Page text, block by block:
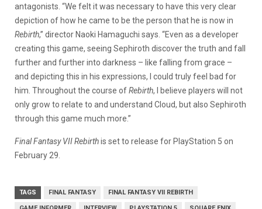
antagonists. “We felt it was necessary to have this very clear
depiction of how he came to be the person that he is now in
Rebirth,” director Naoki Hamaguchi says. “Even as a developer
creating this game, seeing Sephiroth discover the truth and fall
further and further into darkness – like falling from grace –
and depicting this in his expressions, I could truly feel bad for
him. Throughout the course ofRebirth, I believe players will not
only grow to relate to and understand Cloud, but also Sephiroth
through this game much more.”
Final Fantasy VII Rebirthis set to release for PlayStation 5 on
February 29.
TAGS FINAL FANTASY FINAL FANTASY VII REBIRTH